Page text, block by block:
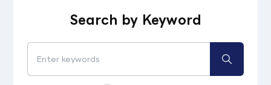
Search by Keyword